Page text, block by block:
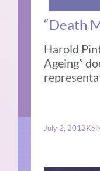
“Death
Harold
Ageing”
July 2, 2012